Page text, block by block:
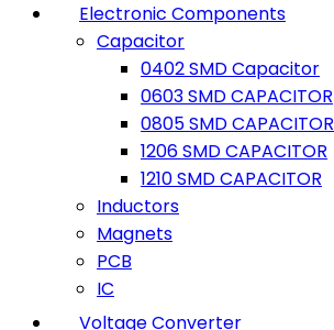
Electronic Components
Capacitor
0402 SMD Capacitor
0603 SMD CAPACITOR
0805 SMD CAPACITOR
1206 SMD CAPACITOR
1210 SMD CAPACITOR
Inductors
Magnets
PCB
IC
Voltage Converter